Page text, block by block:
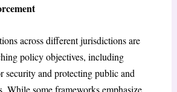
across different jurisdictions are
policy objectives, including
security and protecting public and
While some frameworks emphasize